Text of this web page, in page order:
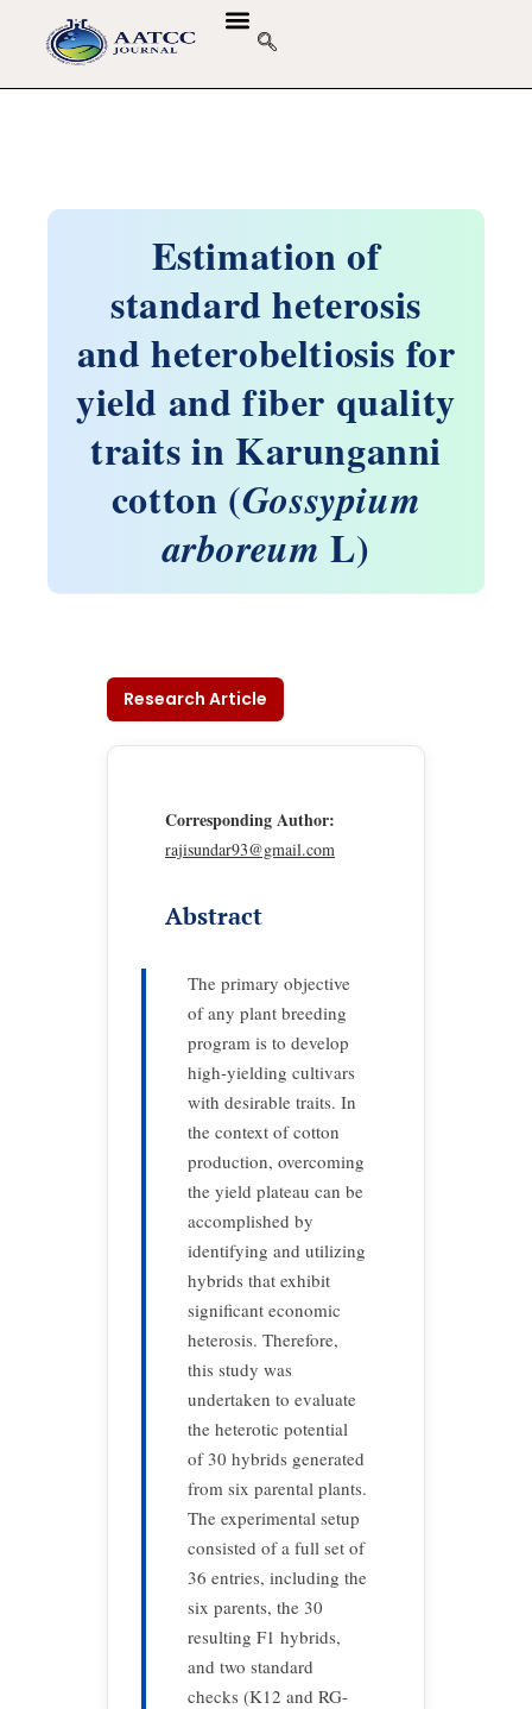
Estimation of
standard heterosis
and heterobeltiosis for
yield and fiber quality
traits in Karunganni
cotton (Gossypium
arboreum L)
Research Article
Corresponding Author:
rajisundar93@gmail.com
Abstract
The primary objective
of any plant breeding
program is to develop
high-yielding cultivars
with desirable traits. In
the context of cotton
production, overcoming
the yield plateau can be
accomplished by
identifying and utilizing
hybrids that exhibit
significant economic
heterosis. Therefore,
this study was
undertaken to evaluate
the heterotic potential
of 30 hybrids generated
from six parental plants.
The experimental setup
consisted of a full set of
36 entries, including the
six parents, the 30
resulting F1 hybrids,
and two standard
checks (K12 and RG-